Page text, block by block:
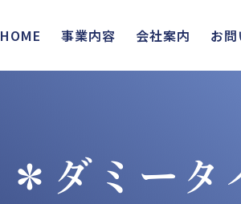
HOME 事業内容 会社案内 お
＊ダミータ